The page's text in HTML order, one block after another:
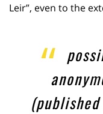
Leir”, even to the